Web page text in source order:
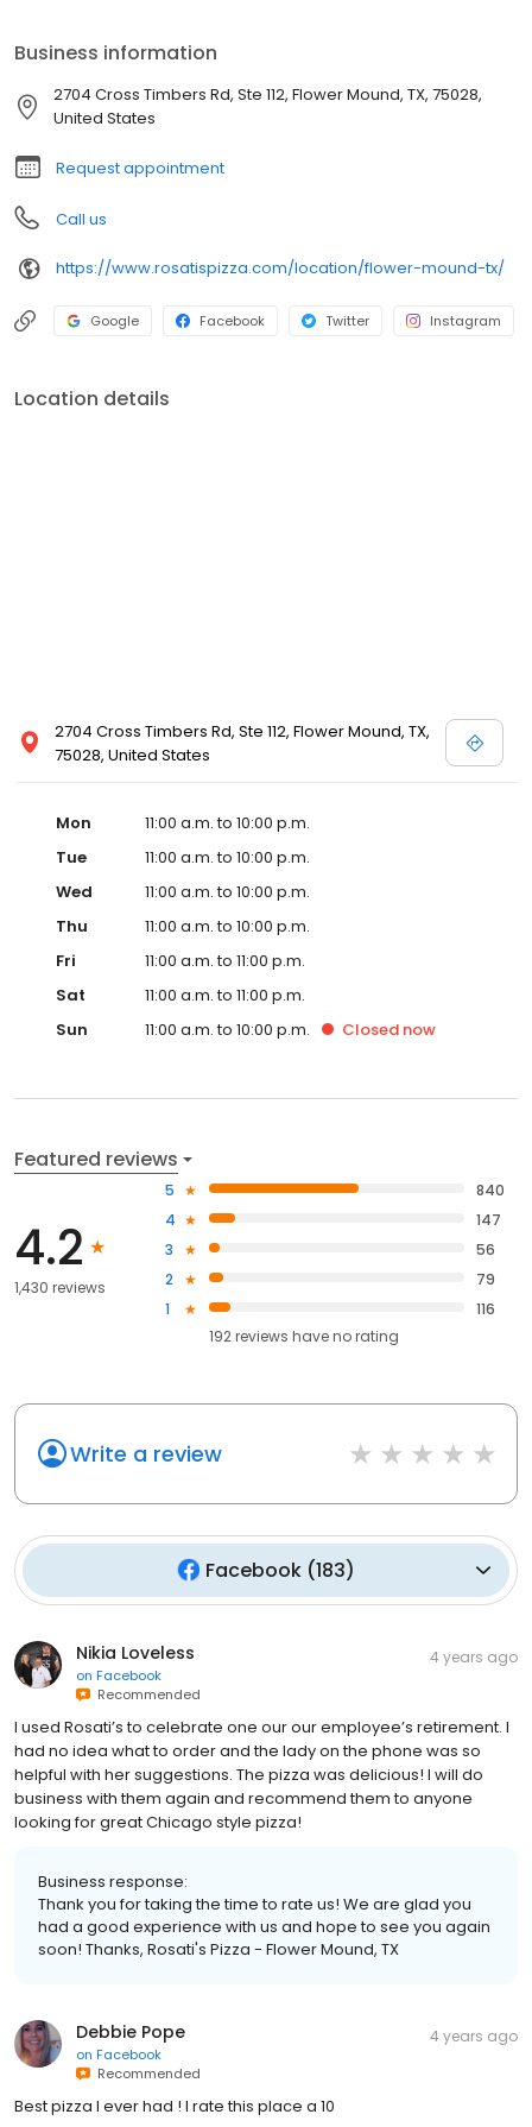
Business information
2704 Cross Timbers Rd, Ste 112, Flower Mound, TX, 75028,
United States
Request appointment
Call us
https://www.rosatispizza.com/location/flower-mound-tx/
Google Facebook Twitter Instagram
Location details
2704 Cross Timbers Rd, Ste 112, Flower Mound, TX,
75028, United States
Mon
11:00 a.m. to 10:00 p.m.
Tue
11:00 a.m. to 10:00 p.m.
Wed
11:00 a.m. to 10:00 p.m.
Thu
11:00 a.m. to 10:00 p.m.
Fri
11:00 a.m. to 11:00 p.m.
Sat
11:00 a.m. to 11:00 p.m.
Sun
11:00 a.m. to 10:00 p.m. Closed now
Featured reviews
4.2
1,430 reviews
5
840
4
147
3
56
2
79
1
116
192reviews haveno rating
Write a review
Facebook (183)
Nikia Loveless
on Facebook
Recommended
4 years ago
I used Rosati’s to celebrate one our our employee’s retirement. I
had no idea what to order and the lady on the phone was so
helpful with her suggestions. The pizza was delicious! I will do
business with them again and recommend them to anyone
looking for great Chicago style pizza!
Business response:
Thank you for taking the time to rate us! We are glad you
had a good experience with us and hope to see you again
soon! Thanks, Rosati's Pizza - Flower Mound, TX
Debbie Pope
on Facebook
Recommended
4 years ago
Best pizza I ever had ! I rate this place a 10